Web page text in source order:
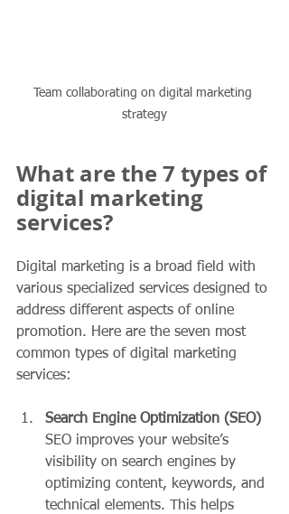
Team collaborating on digital marketing
strategy
What are the 7 types of
digital marketing
services?
Digital marketing is a broad field with
various specialized services designed to
address different aspects of online
promotion. Here are the seven most
common types of digital marketing
services:
Search Engine Optimization (SEO)
SEO improves your website’s
visibility on search engines by
optimizing content, keywords, and
technical elements. This helps